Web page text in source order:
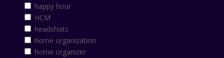
happy hour
HCM
headshots
home organization
home organizer